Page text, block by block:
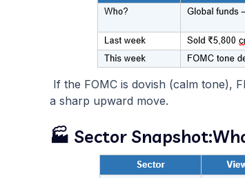
If the FOMC is dovish (calm tone),
a sharp upward move.
🏭 Sector